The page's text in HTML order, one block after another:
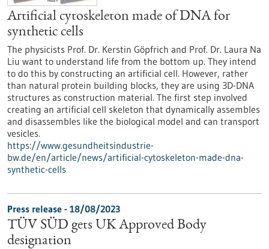
Artificial cytoskeleton made of DNA for
synthetic cells
The physicists Prof. Dr. Kerstin Göpfrich and Prof. Dr. Laura Na
Liu want to understand life from the bottom up. They intend
to do this by constructing an artificial cell. However, rather
than natural protein building blocks, they are using 3D-DNA
structures as construction material. The first step involved
creating an artificial cell skeleton that dynamically assembles
and disassembles like the biological model and can transport
vesicles.
https://www.gesundheitsindustrie-
bw.de/en/article/news/artificial-cytoskeleton-made-dna-
synthetic-cells
Press release - 18/08/2023
TÜV SÜD gets UK Approved Body
designation